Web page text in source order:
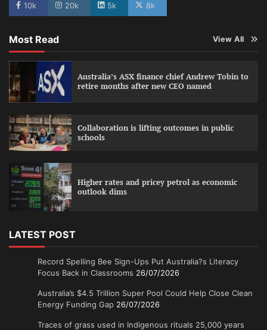
10k 20k 5k 8k
Most Read View All
Australia’s ASX finance chief Andrew Tobin to
retire months after new CEO named
Collaboration is lifting outcomes in public
schools
Higher rates and pricey petrol as economic
outlook dims
LATEST POST
Record Spelling Bee Sign-Ups Put Australia?s Literacy
Focus Back in Classrooms 26/07/2026
Australia’s $4.5 Trillion Super Pool Could Help Close Clean
Energy Funding Gap 26/07/2026
Traces of grass used in Indigenous rituals 25,000 years